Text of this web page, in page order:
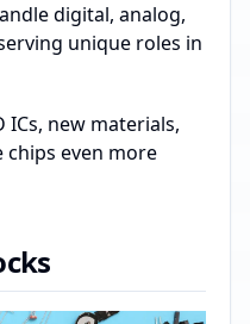
digital, analog,
unique roles in
ICs, new materials,
chips even more